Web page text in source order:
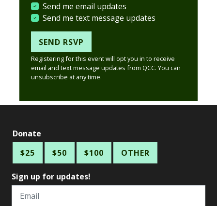
Send me email updates
Send me text message updates
Registering for this event will opt you in to receive
email and text message updates from QCC. You can
unsubscribe at any time.
Donate
$25
$50 $100 OTHER
Sign up for updates!
Email